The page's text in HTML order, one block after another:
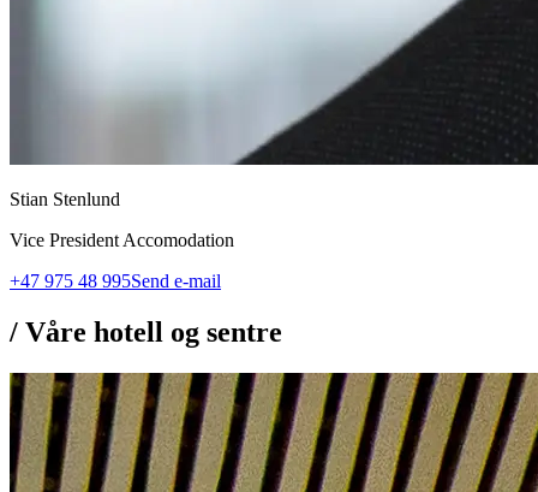
Stian Stenlund
Vice President Accomodation
+47 975 48 995Send e-mail
/ Våre hotell og sentre